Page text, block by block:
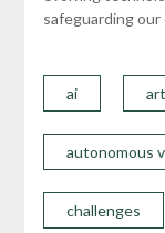
safeguarding
ai
autonomous
challenges